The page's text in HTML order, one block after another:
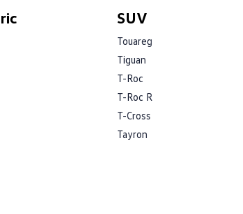
SUV
Touareg
Tiguan
T-Roc
T-Roc R
T-Cross
Tayron